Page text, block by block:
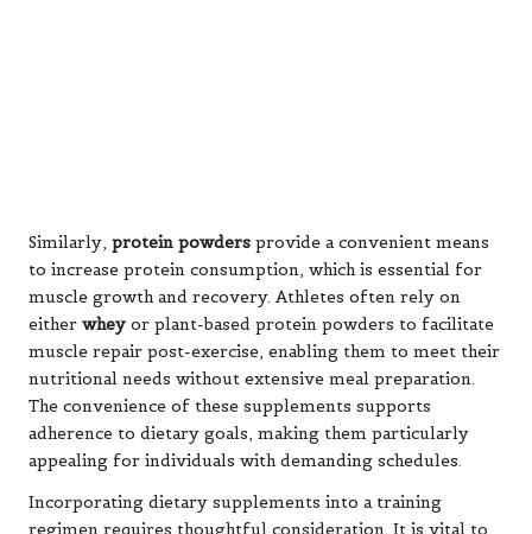
valuable insights, ensuring that supplement use
effectively supports overall health and performance.
Fortifying Immune Function with
Dietary Supplements
Dietary supplements can significantly bolster immune
system function, an area of heightened focus,
particularly in light of recent global health challenges.
extensively studied nutrients for immune health.